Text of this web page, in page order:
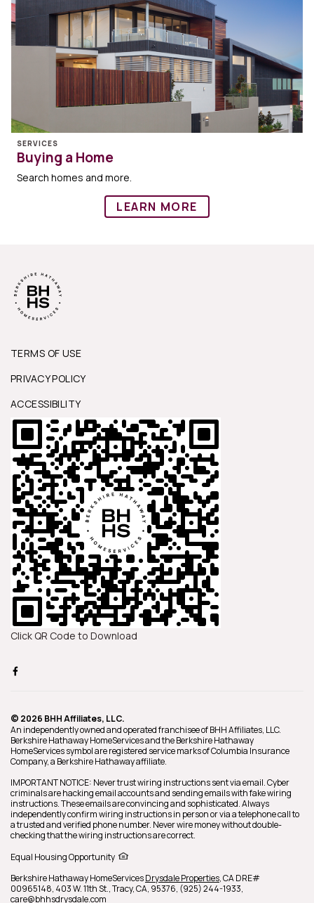
SERVICES
Buying a Home
Search homes and more.
LEARN MORE
TERMS OF USE
PRIVACY POLICY
ACCESSIBILITY
Click QR Code to Download
© 2026 BHH Affiliates, LLC.
An independently owned and operated franchisee of BHH Affiliates, LLC.
Berkshire Hathaway HomeServices and the Berkshire Hathaway
HomeServices symbol are registered service marks of Columbia Insurance
Company, a Berkshire Hathaway affiliate.
IMPORTANT NOTICE: Never trust wiring instructions sent via email. Cyber
criminals are hacking email accounts and sending emails with fake wiring
instructions. These emails are convincing and sophisticated. Always
independently confirm wiring instructions in person or via a telephone call to
a trusted and verified phone number. Never wire money without double-
checking that the wiring instructions are correct.
Equal Housing Opportunity
Berkshire Hathaway HomeServicesDrysdale Properties,CA DRE#
00965148, 403 W. 11th St.,Tracy,CA, 95376, (925) 244-1933,
care@bhhsdrysdale.com